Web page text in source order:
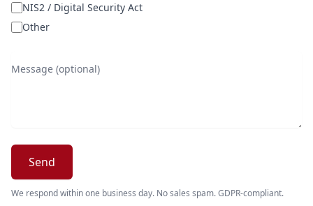
NIS2 / Digital Security Act
Other
Message (optional)
Send
We respond within one business day. No sales spam. GDPR-compliant.